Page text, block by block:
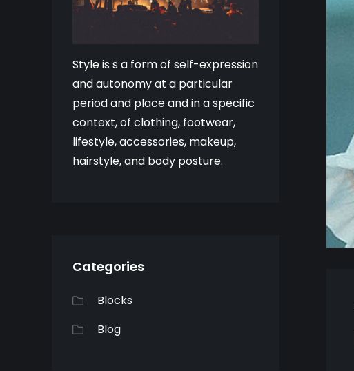
Style is s a form of self-expression
and autonomy at a particular
period and place and in a specific
context, of clothing, footwear,
lifestyle, accessories, makeup,
hairstyle, and body posture.
Categories
Blocks
Blog